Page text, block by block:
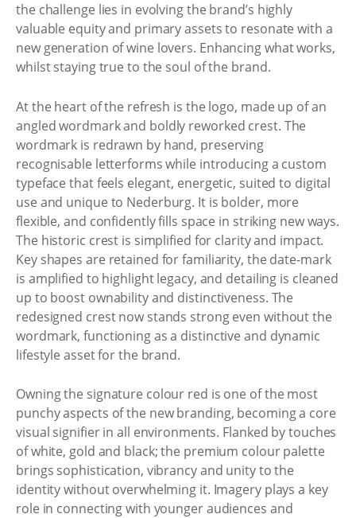
the challenge lies in evolving the brand’s highly
valuable equity and primary assets to resonate with a
new generation of wine lovers. Enhancing what works,
whilst staying true to the soul of the brand.
At the heart of the refresh is the logo, made up of an
angled wordmark and boldly reworked crest. The
wordmark is redrawn by hand, preserving
recognisable letterforms while introducing a custom
typeface that feels elegant, energetic, suited to digital
use and unique to Nederburg. It is bolder, more
flexible, and confidently fills space in striking new ways.
The historic crest is simplified for clarity and impact.
Key shapes are retained for familiarity, the date-mark
is amplified to highlight legacy, and detailing is cleaned
up to boost ownability and distinctiveness. The
redesigned crest now stands strong even without the
wordmark, functioning as a distinctive and dynamic
lifestyle asset for the brand.
Owning the signature colour red is one of the most
punchy aspects of the new branding, becoming a core
visual signifier in all environments. Flanked by touches
of white, gold and black; the premium colour palette
brings sophistication, vibrancy and unity to the
identity without overwhelming it. Imagery plays a key
role in connecting with younger audiences and